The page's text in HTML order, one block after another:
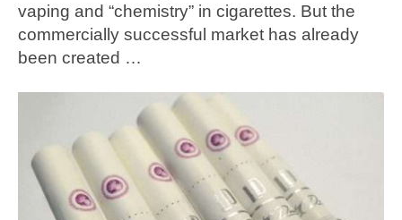
vaping and “chemistry” in cigarettes. But the
commercially successful market has already
been created …